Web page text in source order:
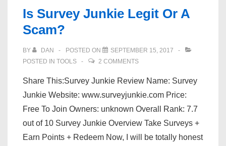
Is Survey Junkie Legit Or A
Scam?
BY DAN POSTED ON
SEPTEMBER 15, 2017
POSTED IN TOOLS 2 COMMENTS
Share This:Survey Junkie Review Name: Survey
Junkie Website: www.surveyjunkie.com Price:
Free To Join Owners: unknown Overall Rank: 7.7
out of 10 Survey Junkie Overview Take Surveys +
Earn Points + Redeem Now, I will be totally honest